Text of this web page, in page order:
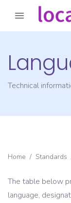
Technical
Home / Standards
The table below
language,